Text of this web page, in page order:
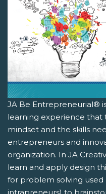
JA Be Entrepreneurial®
learning experience that
mindset and the skills
entrepreneurs and
organization. In JA
learn and apply design
for problem solving